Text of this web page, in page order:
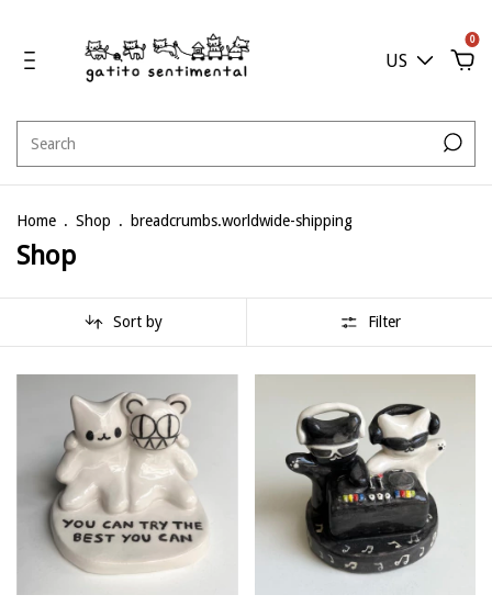
US
0
Home . Shop . breadcrumbs.worldwide-shipping
Shop
Sort by Filter